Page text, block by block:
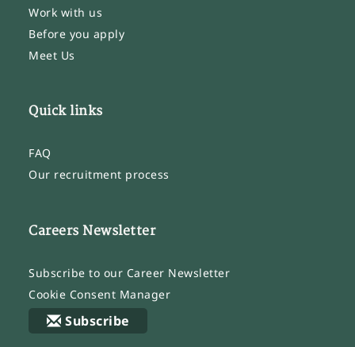
Work with us
Before you apply
Meet Us
Quick links
FAQ
Our recruitment process
Careers Newsletter
Subscribe to our Career Newsletter
Cookie Consent Manager
Subscribe